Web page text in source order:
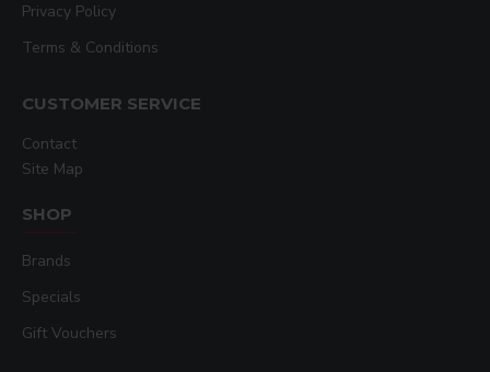
Privacy Policy
Terms & Conditions
CUSTOMER SERVICE
Contact
Site Map
SHOP
Brands
Specials
Gift Vouchers